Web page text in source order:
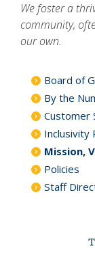
We foster a
community,
our own.
Board of
By the
Customer
Inclusivity
Mission,
Policies
Staff